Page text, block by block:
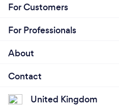
For Customers
For Professionals
About
Contact
United Kingdom